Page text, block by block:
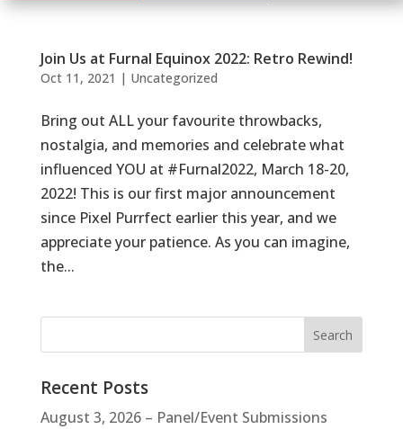
Join Us at Furnal Equinox 2022: Retro Rewind!
Oct 11, 2021 | Uncategorized
Bring out ALL your favourite throwbacks,
nostalgia, and memories and celebrate what
influenced YOU at #Furnal2022, March 18-20,
2022! This is our first major announcement
since Pixel Purrfect earlier this year, and we
appreciate your patience. As you can imagine,
the...
Recent Posts
August 3, 2026 – Panel/Event Submissions